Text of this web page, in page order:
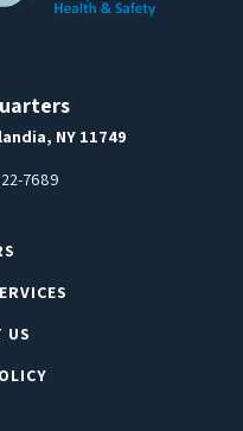
NY 11749
7689
US